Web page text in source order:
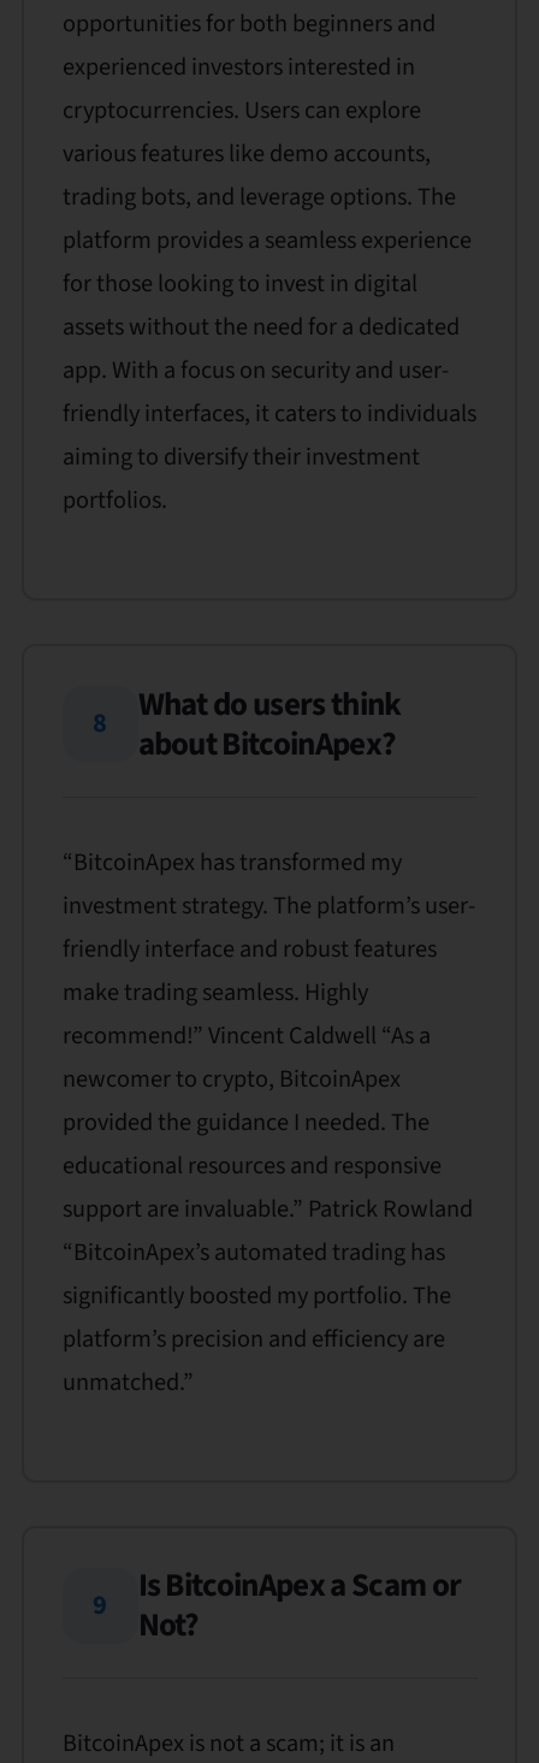
opportunities for both beginners and
experienced investors interested in
cryptocurrencies. Users can explore
various features like demo accounts,
trading bots, and leverage options. The
platform provides a seamless experience
for those looking to invest in digital
assets without the need for a dedicated
app. With a focus on security and user-
friendly interfaces, it caters to individuals
aiming to diversify their investment
portfolios.
8
What do users think
about BitcoinApex?
“BitcoinApex has transformed my
investment strategy. The platform’s user-
friendly interface and robust features
make trading seamless. Highly
recommend!” Vincent Caldwell “As a
newcomer to crypto, BitcoinApex
provided the guidance I needed. The
educational resources and responsive
support are invaluable.” Patrick Rowland
“BitcoinApex’s automated trading has
significantly boosted my portfolio. The
platform’s precision and efficiency are
unmatched.”
9
Is BitcoinApex a Scam or
Not?
BitcoinApex is not a scam; it is an